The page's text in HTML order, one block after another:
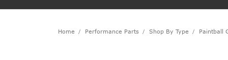
Home Performance Parts Shop By Type Paintball